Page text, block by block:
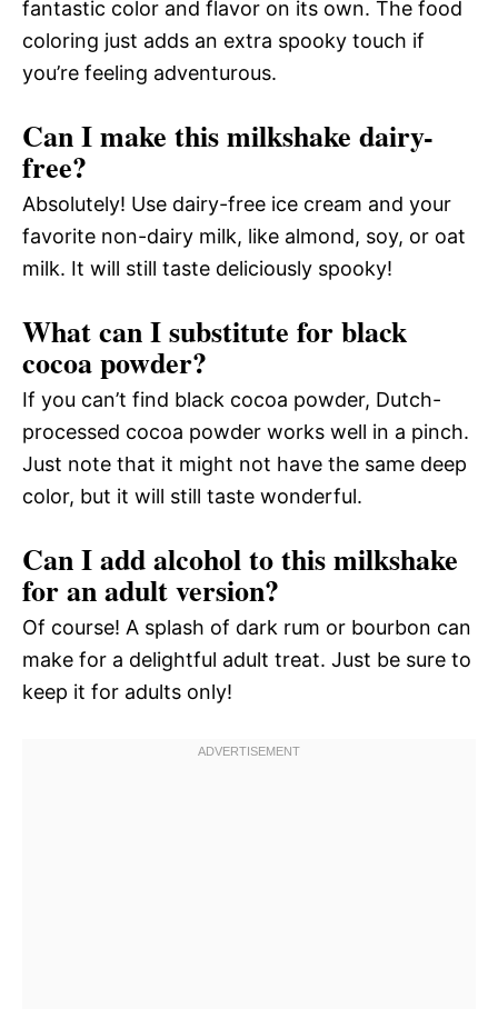
fantastic color and flavor on its own. The food
coloring just adds an extra spooky touch if
you’re feeling adventurous.
Can I make this milkshake dairy-
free?
Absolutely! Use dairy-free ice cream and your
favorite non-dairy milk, like almond, soy, or oat
milk. It will still taste deliciously spooky!
What can I substitute for black
cocoa powder?
If you can’t find black cocoa powder, Dutch-
processed cocoa powder works well in a pinch.
Just note that it might not have the same deep
color, but it will still taste wonderful.
Can I add alcohol to this milkshake
for an adult version?
Of course! A splash of dark rum or bourbon can
make for a delightful adult treat. Just be sure to
keep it for adults only!